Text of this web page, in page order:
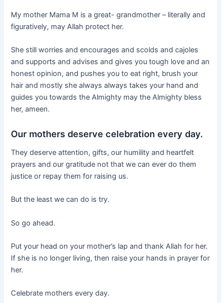
My mother Mama M is a great- grandmother – literally and
figuratively, may Allah protect her.
She still worries and encourages and scolds and cajoles
and supports and advises and gives you tough love and an
honest opinion, and pushes you to eat right, brush your
hair and mostly she always always takes your hand and
guides you towards the Almighty may the Almighty bless
her, ameen.
Our mothers deserve celebration every day.
They deserve attention, gifts, our humility and heartfelt
prayers and our gratitude not that we can ever do them
justice or repay them for raising us.
But the least we can do is try.
So go ahead.
Put your head on your mother’s lap and thank Allah for her.
If she is no longer living, then raise your hands in prayer for
her.
Celebrate mothers every day.